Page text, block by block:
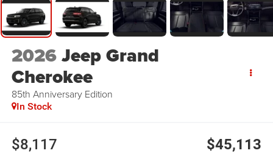
2026Jeep Grand
Cherokee
85th Anniversary Edition
In Stock
$8,117 $45,113